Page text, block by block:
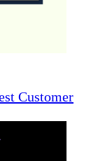
Customer